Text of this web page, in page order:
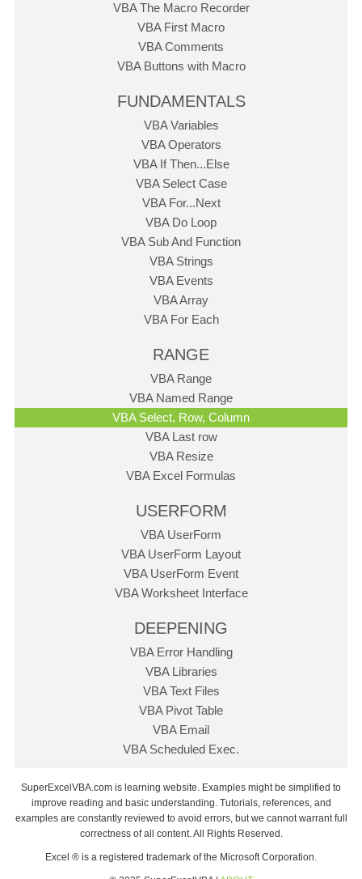
VBA The Macro Recorder
VBA First Macro
VBA Comments
VBA Buttons with Macro
FUNDAMENTALS
VBA Variables
VBA Operators
VBA If Then...Else
VBA Select Case
VBA For...Next
VBA Do Loop
VBA Sub And Function
VBA Strings
VBA Events
VBA Array
VBA For Each
RANGE
VBA Range
VBA Named Range
VBA Select, Row, Column
VBA Last row
VBA Resize
VBA Excel Formulas
USERFORM
VBA UserForm
VBA UserForm Layout
VBA UserForm Event
VBA Worksheet Interface
DEEPENING
VBA Error Handling
VBA Libraries
VBA Text Files
VBA Pivot Table
VBA Email
VBA Scheduled Exec.
SuperExcelVBA.com is learning website. Examples might be simplified to
improve reading and basic understanding. Tutorials, references, and
examples are constantly reviewed to avoid errors, but we cannot warrant full
correctness of all content. All Rights Reserved.
Excel ® is a registered trademark of the Microsoft Corporation.